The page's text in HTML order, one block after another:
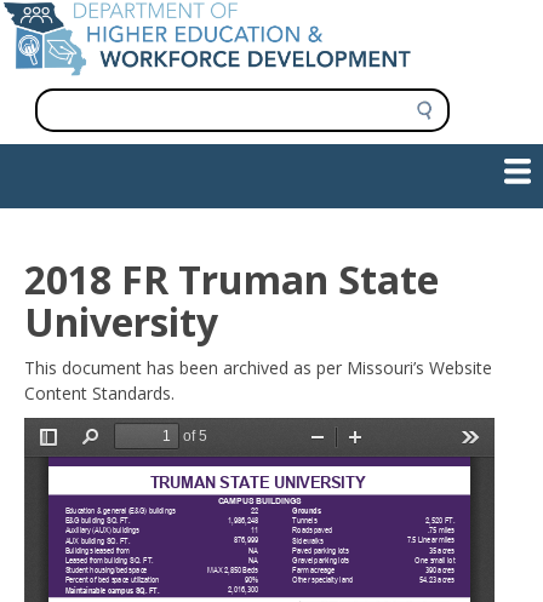
Skip
to
main
content
S
e
a
navigation
2018 FR Truman State
University
This document has been archived as per Missouri’s Website
Content Standards.